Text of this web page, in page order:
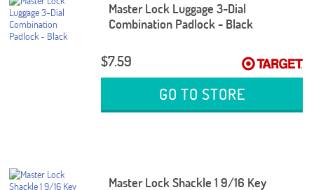
Master Lock Luggage 3-Dial
Combination Padlock - Black
$7.59
GO TO STORE
Master Lock Shackle 1 9/16 Key